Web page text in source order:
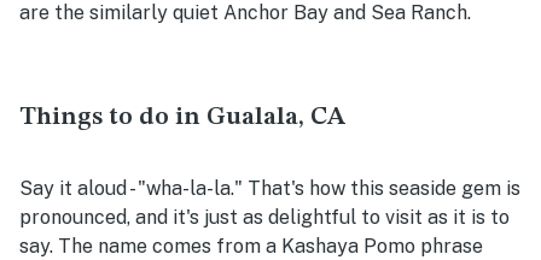
are the similarly quiet Anchor Bay and Sea Ranch.
Things to do in Gualala, CA
Say it aloud - "wha-la-la." That's how this seaside gem is
pronounced, and it's just as delightful to visit as it is to
say. The name comes from a Kashaya Pomo phrase